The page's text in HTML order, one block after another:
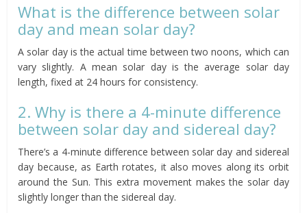
What is the difference between solar
day and mean solar day?
A solar day is the actual time between two noons, which can
vary slightly. A mean solar day is the average solar day
length, fixed at 24 hours for consistency.
2. Why is there a 4-minute difference
between solar day and sidereal day?
There’s a 4-minute difference between solar day and sidereal
day because, as Earth rotates, it also moves along its orbit
around the Sun. This extra movement makes the solar day
slightly longer than the sidereal day.